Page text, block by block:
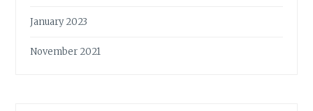
January 2023
November 2021